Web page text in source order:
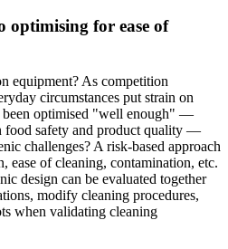
optimising for ease of
equipment? As competition
circumstances put strain on
been optimised "well enough" —
food safety and product quality —
challenges? A risk-based approach
ease of cleaning, contamination, etc.
design can be evaluated together
modify cleaning procedures,
when validating cleaning